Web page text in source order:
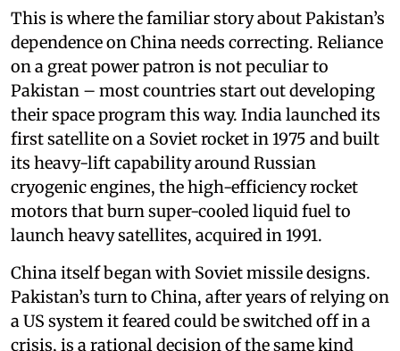
This is where the familiar story about Pakistan’s
dependence on China needs correcting. Reliance
on a great power patron is not peculiar to
Pakistan – most countries start out developing
their space program this way. India launched its
first satellite on a Soviet rocket in 1975 and built
its heavy-lift capability around Russian
cryogenic engines, the high-efficiency rocket
motors that burn super-cooled liquid fuel to
launch heavy satellites, acquired in 1991.
China itself began with Soviet missile designs.
Pakistan’s turn to China, after years of relying on
a US system it feared could be switched off in a
crisis, is a rational decision of the same kind